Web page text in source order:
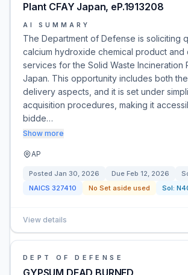
Plant CFAY Japan, eP.1913208
AI SUMMARY
The Department of Defense is soliciting
calcium hydroxide chemical product and
services for the Solid Waste Incineration
Japan. This opportunity includes both
delivery aspects, and it is set under
acquisition procedures, making it
bidde…
Show more
AP
Posted Jan 30, 2026 Due Feb 12, 2026
NAICS 327410 No Set aside used Sol:
View details
DEPT OF DEFENSE
GYPSUM DEAD,BURNED